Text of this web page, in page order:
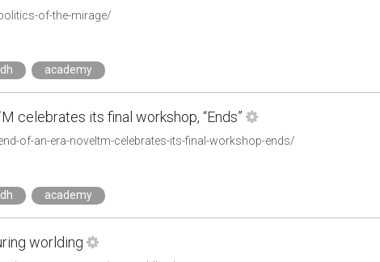
of-the-mirage/
dh academy
celebrates its final workshop, “Ends”
of-an-era-noveltm-celebrates-its-final-workshop-ends/
dh academy
worlding